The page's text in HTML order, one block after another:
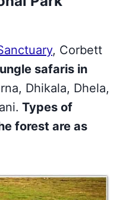
, Corbett
safaris in
Dhikala, Dhela,
Types of
forest are as